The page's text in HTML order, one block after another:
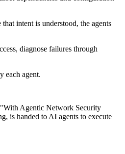
intent is understood, the agents
diagnose failures through
each agent.
"With Agentic Network Security
is handed to AI agents to execute